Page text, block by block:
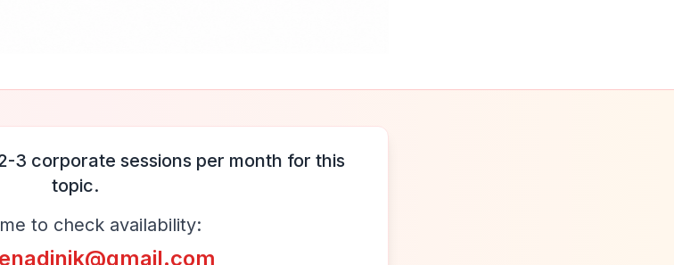
3 corporate sessions per month for this
topic.
to check availability: